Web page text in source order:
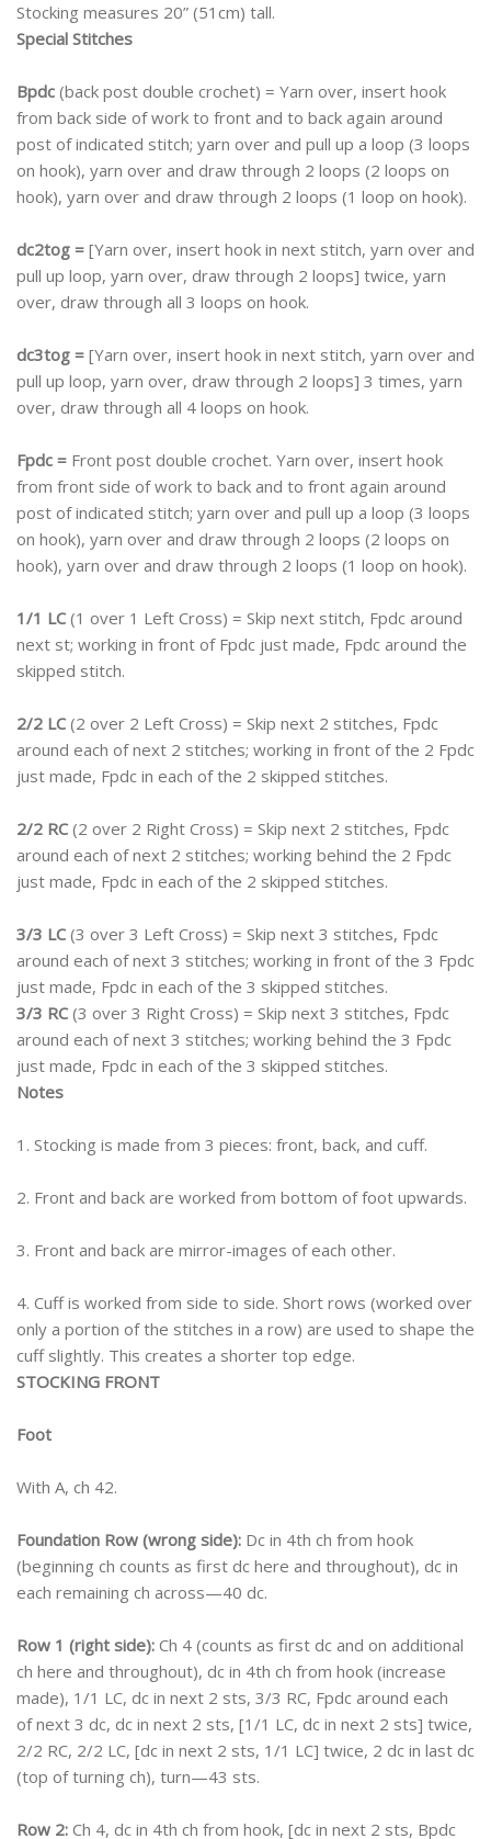
Stocking measures 20” (51cm) tall.
Special Stitches
Bpdc (back post double crochet) = Yarn over, insert hook
from back side of work to front and to back again around
post of indicated stitch; yarn over and pull up a loop (3 loops
on hook), yarn over and draw through 2 loops (2 loops on
hook), yarn over and draw through 2 loops (1 loop on hook).
dc2tog = [Yarn over, insert hook in next stitch, yarn over and
pull up loop, yarn over, draw through 2 loops] twice, yarn
over, draw through all 3 loops on hook.
dc3tog = [Yarn over, insert hook in next stitch, yarn over and
pull up loop, yarn over, draw through 2 loops] 3 times, yarn
over, draw through all 4 loops on hook.
Fpdc = Front post double crochet. Yarn over, insert hook
from front side of work to back and to front again around
post of indicated stitch; yarn over and pull up a loop (3 loops
on hook), yarn over and draw through 2 loops (2 loops on
hook), yarn over and draw through 2 loops (1 loop on hook).
1/1 LC(1 over 1 Left Cross) = Skip next stitch, Fpdc around
next st; working in front of Fpdc just made, Fpdc around the
skipped stitch.
2/2 LC(2 over 2 Left Cross) = Skip next 2 stitches, Fpdc
around each of next 2 stitches; working in front of the 2 Fpdc
just made, Fpdc in each of the 2 skipped stitches.
2/2 RC(2 over 2 Right Cross) = Skip next 2 stitches, Fpdc
around each of next 2 stitches; working behind the 2 Fpdc
just made, Fpdc in each of the 2 skipped stitches.
3/3 LC(3 over 3 Left Cross) = Skip next 3 stitches, Fpdc
around each of next 3 stitches; working in front of the 3 Fpdc
just made, Fpdc in each of the 3 skipped stitches.
3/3 RC(3 over 3 Right Cross) = Skip next 3 stitches, Fpdc
around each of next 3 stitches; working behind the 3 Fpdc
just made, Fpdc in each of the 3 skipped stitches.
Notes
1. Stocking is made from 3 pieces: front, back, and cuff.
2. Front and back are worked from bottom of foot upwards.
3. Front and back are mirror-images of each other.
4. Cuff is worked from side to side. Short rows (worked over
only a portion of the stitches in a row) are used to shape the
cuff slightly. This creates a shorter top edge.
STOCKING FRONT
Foot
With A, ch 42.
Foundation Row (wrong side): Dc in 4th ch from hook
(beginning ch counts as first dc here and throughout), dc in
each remaining ch across—40 dc.
Row 1 (right side): Ch 4 (counts as first dc and on additional
ch here and throughout), dc in 4th ch from hook (increase
made), 1/1 LC, dc in next 2 sts, 3/3 RC, Fpdc around each
of next 3 dc, dc in next 2 sts, [1/1 LC, dc in next 2 sts] twice,
2/2 RC, 2/2 LC, [dc in next 2 sts, 1/1 LC] twice, 2 dc in last dc
(top of turning ch), turn—43 sts.
Row 2: Ch 4, dc in 4th ch from hook, [dc in next 2 sts, Bpdc